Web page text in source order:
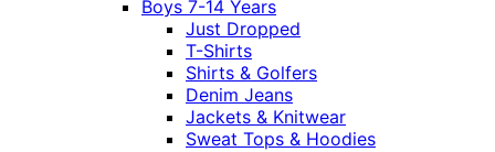
Boys 7-14 Years
Just Dropped
T-Shirts
Shirts & Golfers
Denim Jeans
Jackets & Knitwear
Sweat Tops & Hoodies